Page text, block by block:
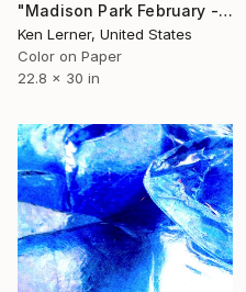
"Madison Park February - Water Reflections 8e2 - Limited Edition of 3" Photograph
Ken Lerner, United States
Color on Paper
22.8 x 30 in